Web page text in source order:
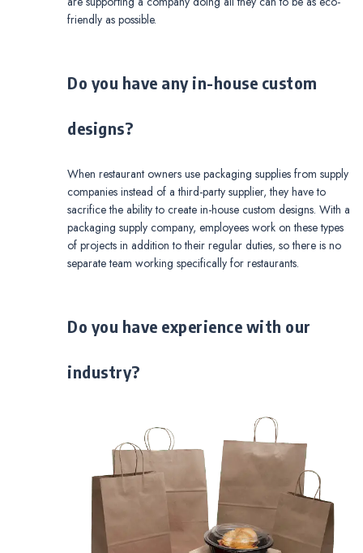
friendly as possible.
Do you have any in-house custom
designs?
When restaurant owners use packaging supplies from supply
companies instead of a third-party supplier, they have to
sacrifice the ability to create in-house custom designs. With a
packaging supply company, employees work on these types
of projects in addition to their regular duties, so there is no
separate team working specifically for restaurants.
Do you have experience with our
industry?